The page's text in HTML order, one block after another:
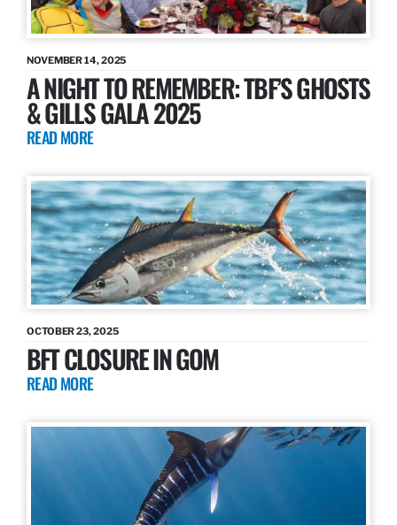
NOVEMBER 14, 2025
A NIGHT TO REMEMBER: TBF’S GHOSTS
& GILLS GALA 2025
READ MORE
OCTOBER 23, 2025
BFT CLOSURE IN GOM
READ MORE